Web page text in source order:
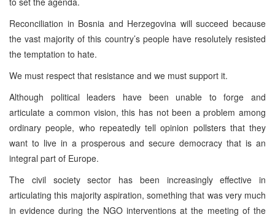
Reconciliation in Bosnia and Herzegovina will succeed because
the vast majority of this country’s people have resolutely resisted
the temptation to hate.
We must respect that resistance and we must support it.
Although political leaders have been unable to forge and
articulate a common vision, this has not been a problem among
ordinary people, who repeatedly tell opinion pollsters that they
want to live in a prosperous and secure democracy that is an
integral part of Europe.
The civil society sector has been increasingly effective in
articulating this majority aspiration, something that was very much
in evidence during the NGO interventions at the meeting of the